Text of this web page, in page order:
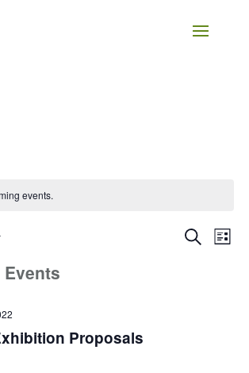
events.
Events
Search
List
Proposals